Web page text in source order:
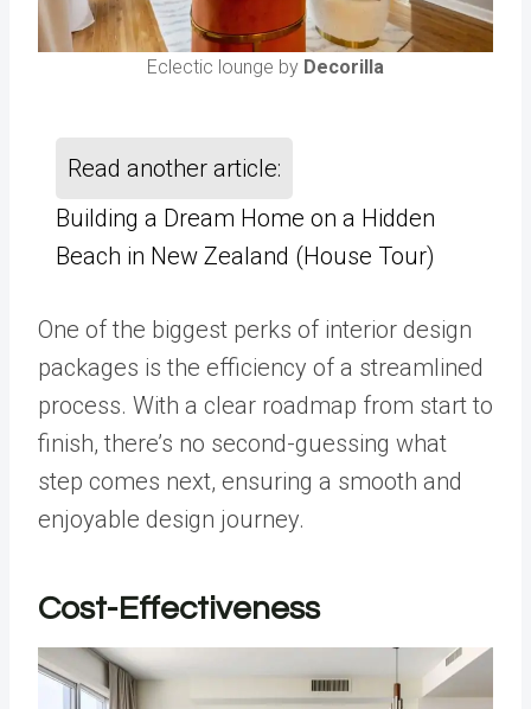
Eclectic lounge by Decorilla
Read another article:
Building a Dream Home on a Hidden
Beach in New Zealand (House Tour)
One of the biggest perks of interior design
packages is the efficiency of a streamlined
process. With a clear roadmap from start to
finish, there’s no second-guessing what
step comes next, ensuring a smooth and
enjoyable design journey.
Cost-Effectiveness